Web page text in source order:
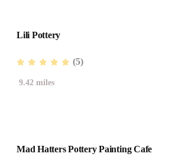
Lili Pottery
(5)
9.42 miles
Mad Hatters Pottery Painting Cafe